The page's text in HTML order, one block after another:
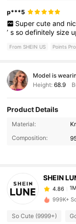
p***5
Super cute and
’ssodefinitelysize
From SHEIN US Points
Model is
Height: 68.9
Product Details
Material:
Composition:
SHEIN
4.86
4.86
999K+
So Cute (9999+)